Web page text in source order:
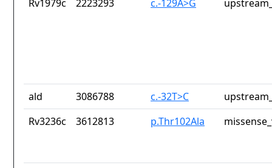
Rv1979c 2223293 c.-129A>G
ald 3086788 c.-32T>C
Rv3236c
3612813 p.Thr102Ala